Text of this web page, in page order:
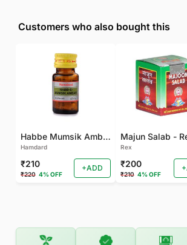
Customers who also bought this
Habbe Mumsik Ambari - 10 PILL (Pack of 2)
Hamdard
₹210
₹220 4% OFF
+ADD
Rex
₹200
₹210 4% OFF